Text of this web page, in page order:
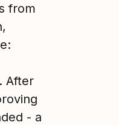
from
After
- a